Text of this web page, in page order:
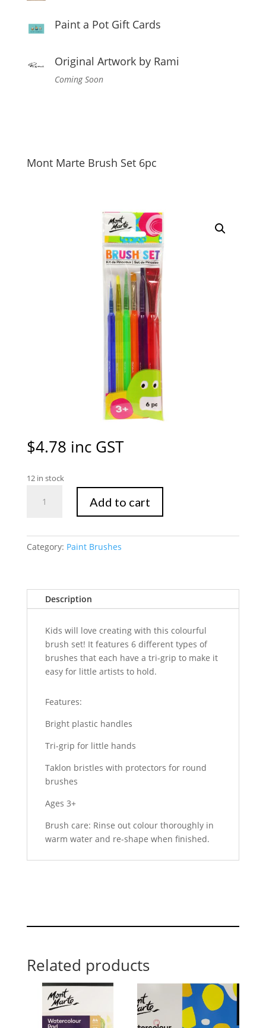
Paint a Pot Gift Cards
Original Artwork by Rami
Coming Soon
Mont Marte Brush Set 6pc
$4.78 inc GST
12 in stock
Marte
6pc
Add to cart
Category: Paint Brushes
Description
Kids will love creating with this colourful
brush set! It features 6 different types of
brushes that each have a tri-grip to make it
easy for little artists to hold.
Features:
Bright plastic handles
Tri-grip for little hands
Taklon bristles with protectors for round
brushes
Ages 3+
Brush care: Rinse out colour thoroughly in
warm water and re-shape when finished.
Related products